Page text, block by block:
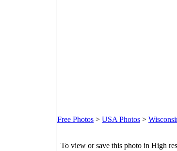
Free Photos > USA Photos >
To view or save this photo in High